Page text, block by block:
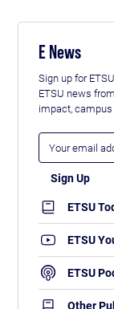
E News
Sign up for
ETSU news
impact,
ETSU
ETSU
ETSU
Other